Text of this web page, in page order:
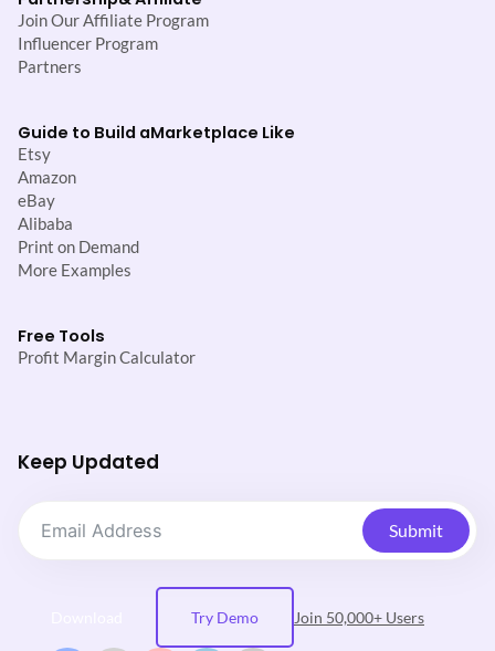
Join Our Affiliate Program
Influencer Program
Partners
Guide to Build aMarketplace Like
Etsy
Amazon
eBay
Alibaba
Print on Demand
More Examples
Free Tools
Profit Margin Calculator
Keep Updated
Submit
Try Demo Join 50,000+ Users